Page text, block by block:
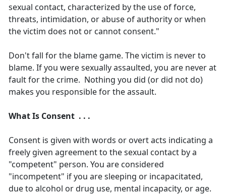
sexual contact, characterized by the use of force,
threats, intimidation, or abuse of authority or when
the victim does not or cannot consent."
Don't fall for the blame game. The victim is never to
blame. If you were sexually assaulted, you are never at
fault for the crime. Nothing you did (or did not do)
makes you responsible for the assault.
What Is Consent . . .
Consent is given with words or overt acts indicating a
freely given agreement to the sexual contact by a
"competent" person. You are considered
"incompetent" if you are sleeping or incapacitated,
due to alcohol or drug use, mental incapacity, or age.